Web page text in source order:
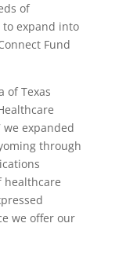
of
to expand into
Fund
of Texas
expanded
through
healthcare
we offer our